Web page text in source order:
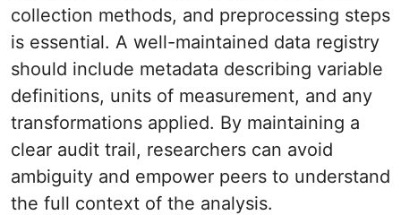
collection methods, and preprocessing steps
is essential. A well-maintained data registry
should include metadata describing variable
definitions, units of measurement, and any
transformations applied. By maintaining a
clear audit trail, researchers can avoid
ambiguity and empower peers to understand
the full context of the analysis.